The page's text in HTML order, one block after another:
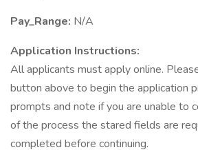
Pay_Range: N/A
Application Instructions:
All applicants must apply online.
button above to begin the application
prompts and note if you are unable to
of the process the stared fields are
completed before continuing.